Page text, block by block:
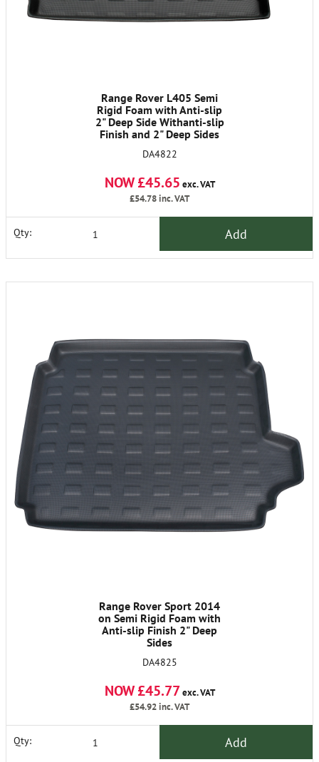
Range Rover L405 Semi
Rigid Foam with Anti-slip
2" Deep Side Withanti-slip
Finish and 2" Deep Sides
DA4822
NOW £45.65 exc. VAT
£54.78inc. VAT
Qty: Add
Range Rover Sport 2014
on Semi Rigid Foam with
Anti-slip Finish 2" Deep
Sides
DA4825
NOW £45.77 exc. VAT
£54.92inc. VAT
Qty: Add